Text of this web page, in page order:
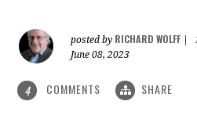
posted by RICHARD WOLFF
June 08, 2023
4 COMMENTS SHARE